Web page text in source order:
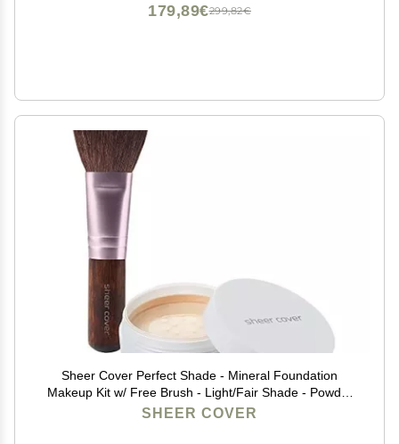
299,82€
179,89€
Sheer Cover Perfect Shade - Mineral Foundation
Makeup Kit w/ Free Brush - Light/Fair Shade - Powder
Makeup, Best Full Coverage Foundation 4 Grams
SHEER COVER